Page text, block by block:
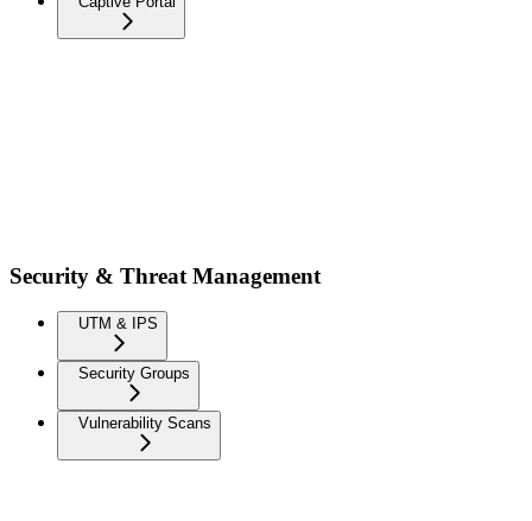
Security & Threat Management
UTM & IPS
Security Groups
Vulnerability Scans